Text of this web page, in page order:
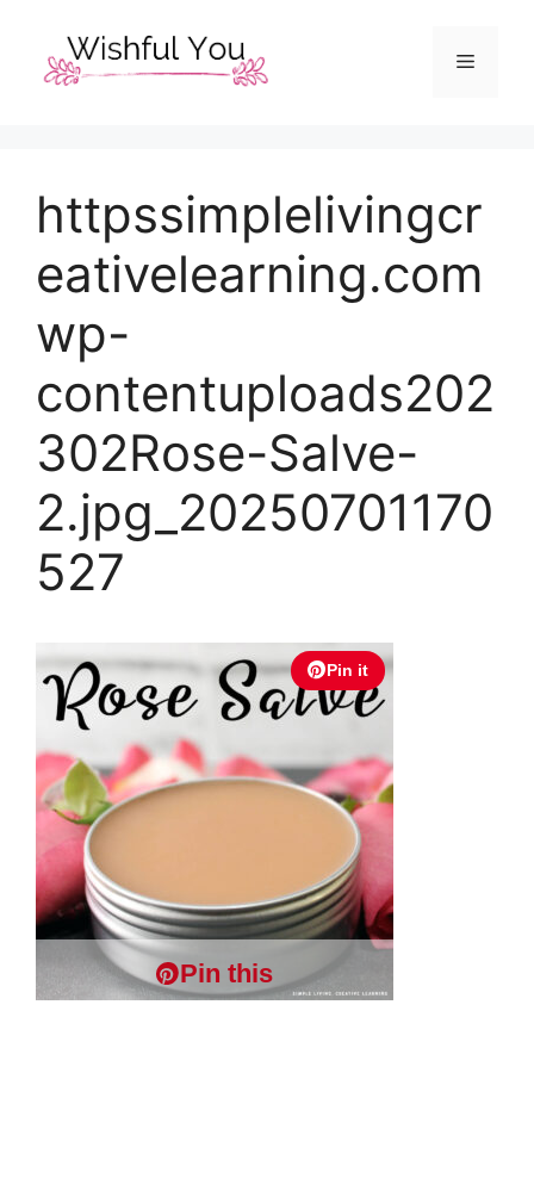
content
Menu
httpssimplelivingcr
eativelearning.com
wp-
contentuploads202
302Rose-Salve-
2.jpg_20250701170
527
Pin it
Pin this